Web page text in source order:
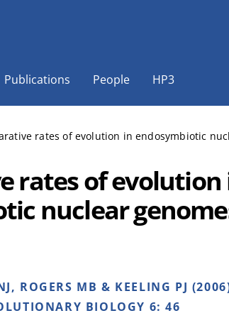
Publications People HP3
rates of evolution in endosymbiotic
rates of evolution
nuclear
ROGERS MB & KEELING PJ
BIOLOGY 6: 46